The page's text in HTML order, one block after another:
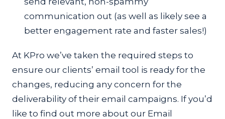
communication out (as well as likely see a
better engagement rate and faster sales!)
At KPro we’ve taken the required steps to
ensure our clients’ email tool is ready for the
changes, reducing any concern for the
deliverability of their email campaigns. If you’d
like to find out more about our Email